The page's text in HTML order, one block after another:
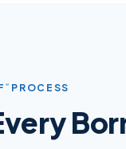
℠PROCESS